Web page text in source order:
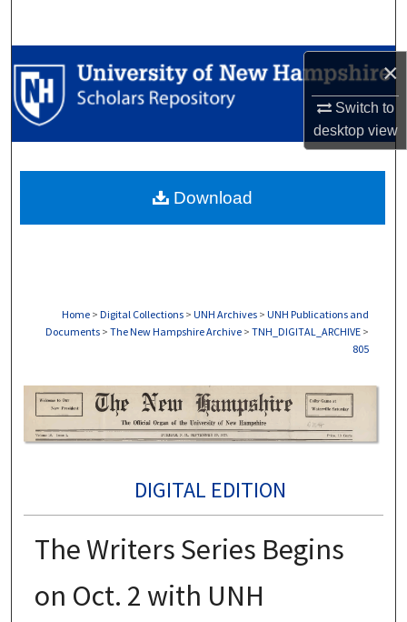
×
Switch to
desktopview
Browse Collections
My Account
Digital Commons Network™
Home > Digital Collections > UNH Archives > UNH Publications and
Documents > The New Hampshire Archive > TNH_DIGITAL_ARCHIVE >
805
DIGITAL EDITION
The Writers Series Begins
on Oct. 2 with UNH
Download